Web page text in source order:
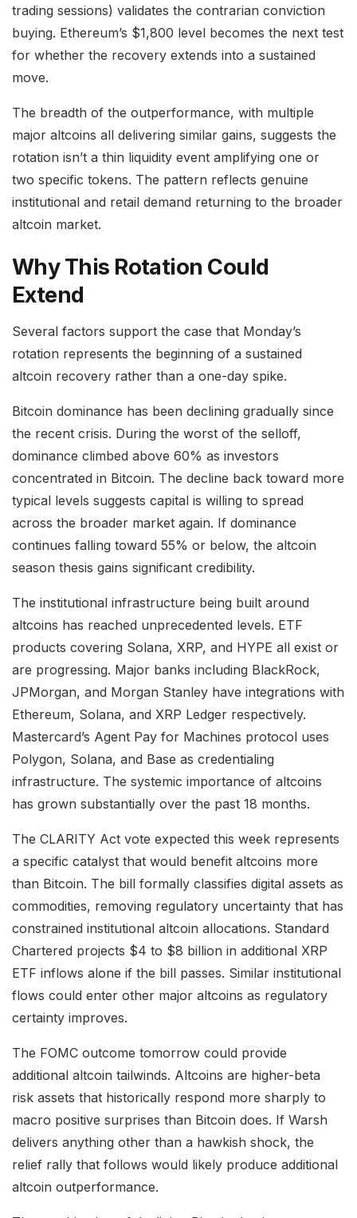
trading sessions) validates the contrarian conviction
buying. Ethereum’s $1,800 level becomes the next test
for whether the recovery extends into a sustained
move.
The breadth of the outperformance, with multiple
major altcoins all delivering similar gains, suggests the
rotation isn’t a thin liquidity event amplifying one or
two specific tokens. The pattern reflects genuine
institutional and retail demand returning to the broader
altcoin market.
Why This Rotation Could
Extend
Several factors support the case that Monday’s
rotation represents the beginning of a sustained
altcoin recovery rather than a one-day spike.
Bitcoin dominance has been declining gradually since
the recent crisis. During the worst of the selloff,
dominance climbed above 60% as investors
concentrated in Bitcoin. The decline back toward more
typical levels suggests capital is willing to spread
across the broader market again. If dominance
continues falling toward 55% or below, the altcoin
season thesis gains significant credibility.
The institutional infrastructure being built around
altcoins has reached unprecedented levels. ETF
products covering Solana, XRP, and HYPE all exist or
are progressing. Major banks including BlackRock,
JPMorgan, and Morgan Stanley have integrations with
Ethereum, Solana, and XRP Ledger respectively.
Mastercard’s Agent Pay for Machines protocol uses
Polygon, Solana, and Base as credentialing
infrastructure. The systemic importance of altcoins
has grown substantially over the past 18 months.
The CLARITY Act vote expected this week represents
a specific catalyst that would benefit altcoins more
than Bitcoin. The bill formally classifies digital assets as
commodities, removing regulatory uncertainty that has
constrained institutional altcoin allocations. Standard
Chartered projects $4 to $8 billion in additional XRP
ETF inflows alone if the bill passes. Similar institutional
flows could enter other major altcoins as regulatory
certainty improves.
The FOMC outcome tomorrow could provide
additional altcoin tailwinds. Altcoins are higher-beta
risk assets that historically respond more sharply to
macro positive surprises than Bitcoin does. If Warsh
delivers anything other than a hawkish shock, the
relief rally that follows would likely produce additional
altcoin outperformance.